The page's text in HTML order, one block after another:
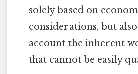
solely based on
considerations, but
account the inherent
that cannot be easily